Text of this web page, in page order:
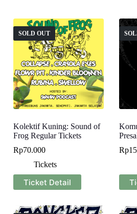
SOLD OUT
Kolektif Kuning: Sound of
Frog Regular Tickets
Rp70.000
Tickets
Ticket Detail
Rp